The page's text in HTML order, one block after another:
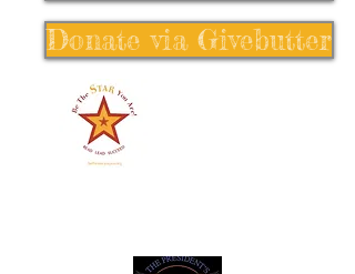
Donate via Givebutter